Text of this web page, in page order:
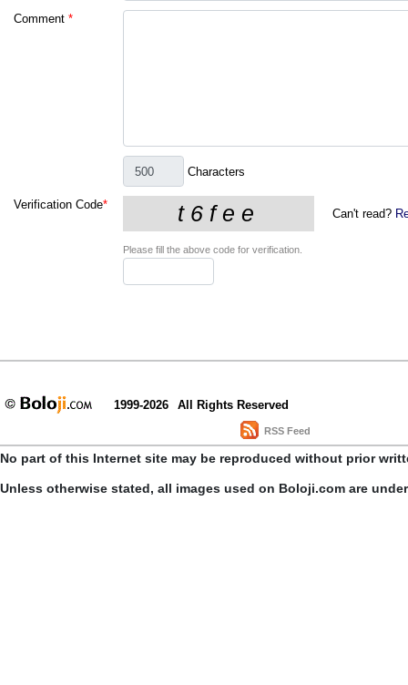
Comment *
Characters
Verification Code*
Can't read?
Please fill the above code for verification.
1999-2026 All Rights Reserved
RSS Feed
No part of this Internet site may be reproduced without prior
Unless otherwise stated, all images used on Boloji.com are